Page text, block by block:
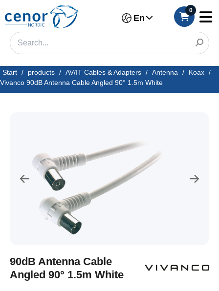
En
0
Start / products / AV/IT Cables & Adapters / Antenna / Koax /
Vivanco 90dB Antenna Cable Angled 90° 1.5m White
90dB Antenna Cable
Angled 90° 1.5m White